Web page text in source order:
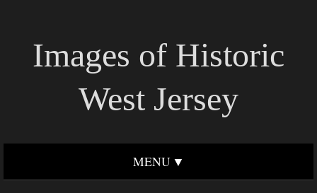
Images of Historic
West Jersey
MENU